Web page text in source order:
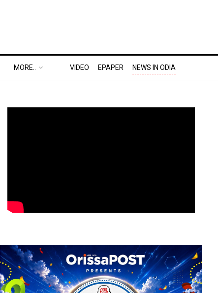
MORE.. VIDEO EPAPER NEWS IN ODIA